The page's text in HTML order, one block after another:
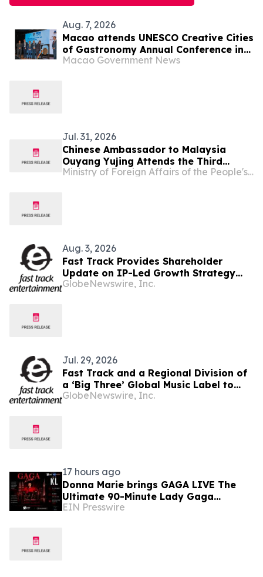
Aug. 7, 2026
Macao attends UNESCO Creative Cities
of Gastronomy Annual Conference in
Malaysia
Macao Government News
Jul. 31, 2026
Chinese Ambassador to Malaysia
Ouyang Yujing Attends the Third
Malaysia-China Traditional Chinese
Ministry of Foreign Affairs of the People's Republic of China
Aug. 3, 2026
Fast Track Provides Shareholder
Update on IP-Led Growth Strategy
and Sony Music Entertainment
GlobeNewswire, Inc.
Jul. 29, 2026
Fast Track and a Regional Division of
a ‘Big Three’ Global Music Label to
Officially Unveil LAUNCHPAD at Kuala
GlobeNewswire, Inc.
17 hours ago
Donna Marie brings GAGA LIVE The
Ultimate 90-Minute Lady Gaga
Concert Experience to KL/Subang &
EIN Presswire